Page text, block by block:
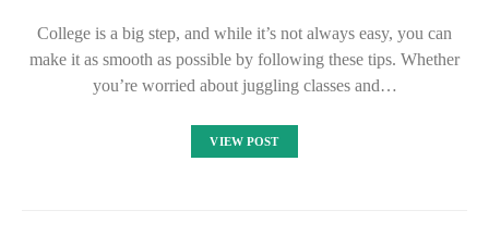
College is a big step, and while it’s not always easy, you can
make it as smooth as possible by following these tips. Whether
you’re worried about juggling classes and…
VIEW POST